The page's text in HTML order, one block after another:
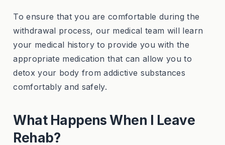
To ensure that you are comfortable during the
withdrawal process, our medical team will learn
your medical history to provide you with the
appropriate medication that can allow you to
detox your body from addictive substances
comfortably and safely.
What Happens When I Leave
Rehab?